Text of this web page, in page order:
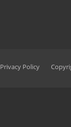
Privacy Policy